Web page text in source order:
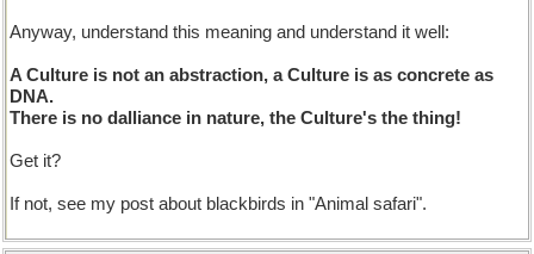
Anyway, understand this meaning and understand it well:
A Culture is not an abstraction, a Culture is as concrete as
DNA.
There is no dalliance in nature, the Culture's the thing!
Get it?
If not, see my post about blackbirds in "Animal safari".